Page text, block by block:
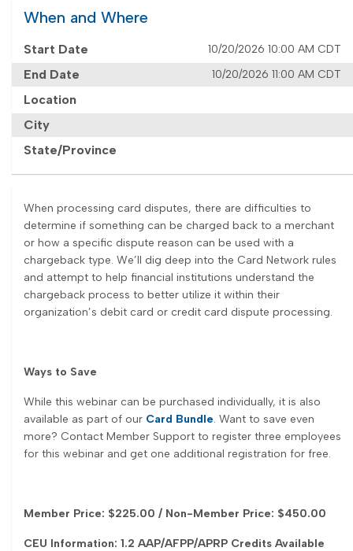
When and Where
Start Date 10/20/2026 10:00 AM CDT
End Date 10/20/2026 11:00 AM CDT
Location
City
State/Province
When processing card disputes, there are difficulties to
determine if something can be charged back to a merchant
or how a specific dispute reason can be used with a
chargeback type. We’ll dig deep into the Card Network rules
and attempt to help financial institutions understand the
chargeback process to better utilize it within their
organization’s debit card or credit card dispute processing.
Ways to Save
While this webinar can be purchased individually, it is also
available as part of our Card Bundle. Want to save even
more? Contact Member Support to register three employees
for this webinar and get one additional registration for free.
Member Price: $225.00 / Non-Member Price: $450.00
CEU Information: 1.2 AAP/AFPP/APRP Credits Available